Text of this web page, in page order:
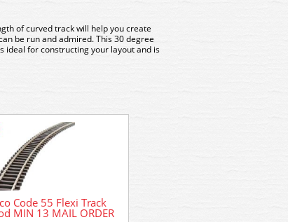
of curved track will help you create
be run and admired. This 30 degree
ideal for constructing your layout and is
Code 55 Flexi Track
MIN 13 MAIL ORDER